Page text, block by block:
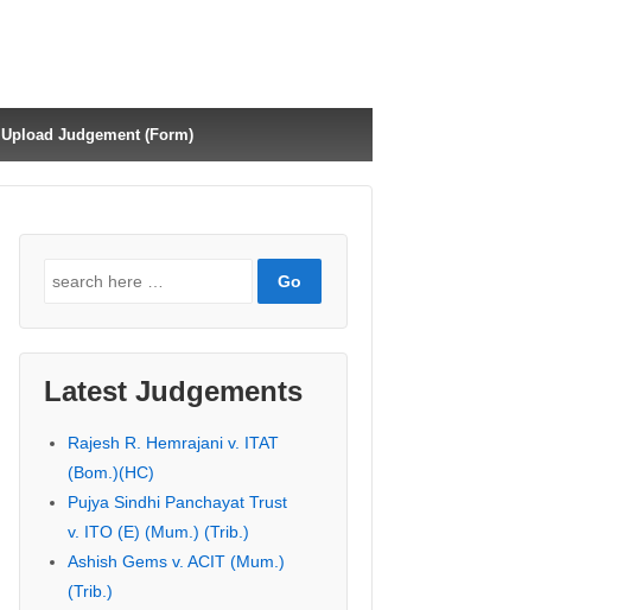
Upload Judgement (Form)
Search
Latest Judgements
Rajesh R. Hemrajani v. ITAT
(Bom.)(HC)
Pujya Sindhi Panchayat Trust
v. ITO (E) (Mum.) (Trib.)
Ashish Gems v. ACIT (Mum.)
(Trib.)